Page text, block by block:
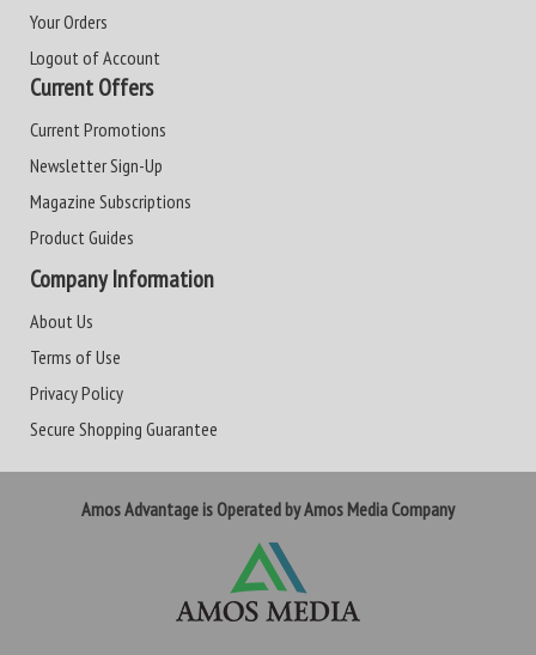
Your Orders
Logout of Account
Current Offers
Current Promotions
Newsletter Sign-Up
Magazine Subscriptions
Product Guides
Company Information
About Us
Terms of Use
Privacy Policy
Secure Shopping Guarantee
Amos Advantage is Operated by Amos Media Company